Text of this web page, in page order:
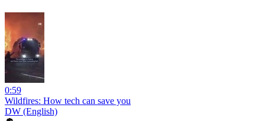
0:59
Wildfires: How tech can save you
DW (English)